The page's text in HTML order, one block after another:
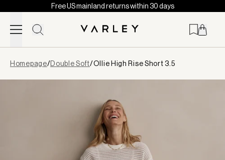
Skip to content
Free US mainland returns within 30 days
loaded
Homepage/Double Soft/Ollie High Rise Short 3.5